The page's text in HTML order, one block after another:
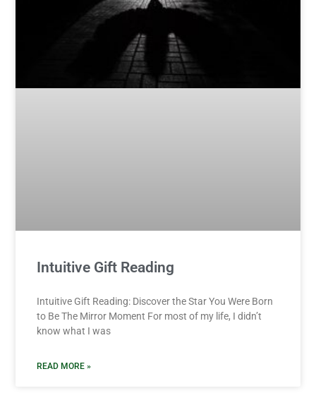
Intuitive Gift Reading
Intuitive Gift Reading: Discover the Star You Were Born
to Be The Mirror Moment For most of my life, I didn’t
know what I was
READ MORE »